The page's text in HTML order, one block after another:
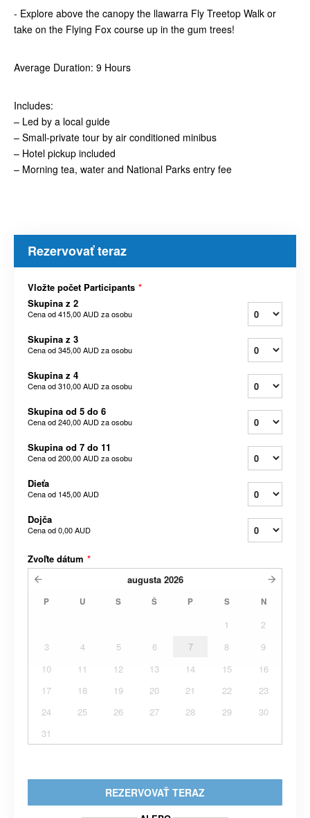
- Explore above the canopy the llawarra Fly Treetop Walk or
take on the Flying Fox course up in the gum trees!
Average Duration: 9 Hours
Includes:
– Led by a local guide
– Small-private tour by air conditioned minibus
– Hotel pickup included
– Morning tea, water and National Parks entry fee
Rezervovať teraz
Vložte počet Participants *
Skupina z 2
Cena od415,00 AUDza osobu
Skupina z 3
Cena od345,00 AUDza osobu
Skupina z 4
Cena od310,00 AUDza osobu
Skupina od 5 do 6
Cena od240,00 AUDza osobu
Skupina od 7 do 11
Cena od200,00 AUDza osobu
Dieťa
Cena od 145,00 AUD
Dojča
Cena od0,00 AUD
Zvoľte dátum *
augusta 2026
P U S Š P S N
1
2
3
4 5 6 7 8
9
10
11 12 13 14 15
16
17
18 19 20 21 22
23
24
25 26 27 28 29
30
31
REZERVOVAŤ TERAZ